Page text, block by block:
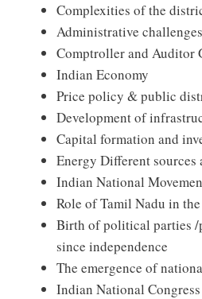
Complexities of the
Administrative
Comptroller and Auditor
Indian Economy
Price policy & public
Development of
Capital formation and
Energy Different sources
Indian National
Role of Tamil Nadu in
Birth of political parties
since independence
The emergence of
Indian National Congress